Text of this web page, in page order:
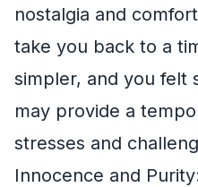
nostalgia and
take you back to a
simpler, and you felt
may provide a
stresses and
Innocence and